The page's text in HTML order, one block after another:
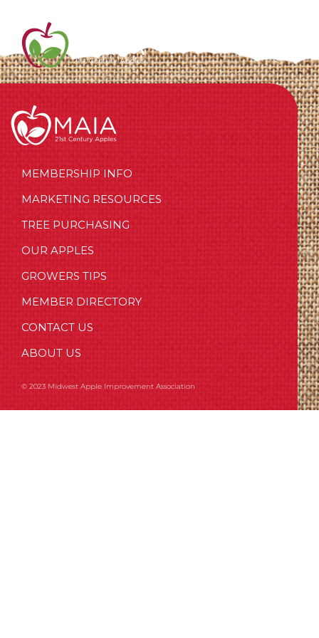
MEMBERSHIP INFO
MARKETING RESOURCES
TREE PURCHASING
OUR APPLES
GROWERS TIPS
MEMBER DIRECTORY
CONTACT US
ABOUT US
© 2023 Midwest Apple Improvement Association